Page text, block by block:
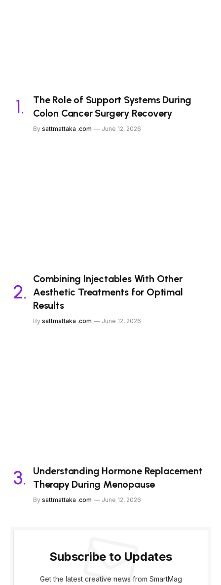
The Role of Support Systems During
Colon Cancer Surgery Recovery
By sattmattaka .com June 12, 2026
Combining Injectables With Other
Aesthetic Treatments for Optimal
Results
By sattmattaka .com June 12, 2026
Understanding Hormone Replacement
Therapy During Menopause
By sattmattaka .com June 12, 2026
Subscribe to Updates
Get the latest creative news from SmartMag